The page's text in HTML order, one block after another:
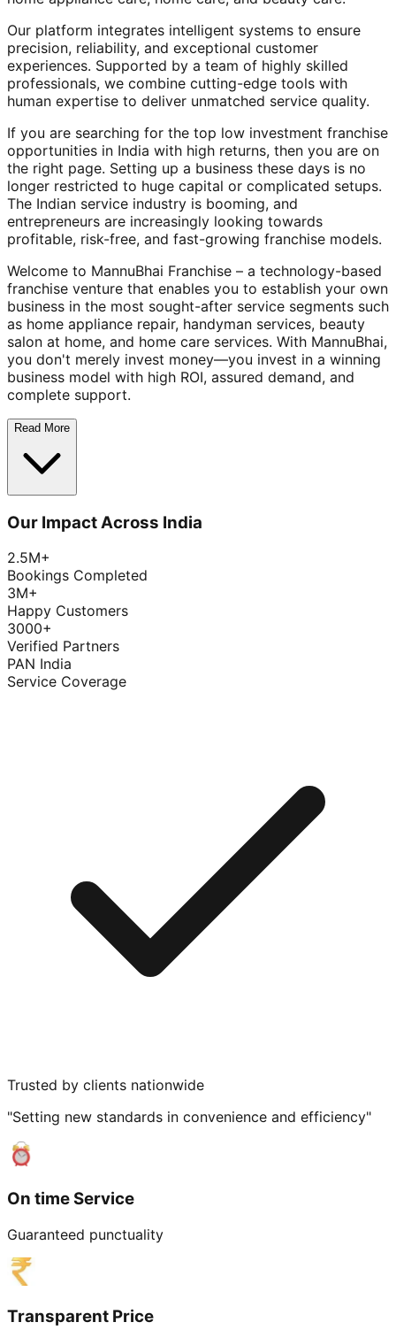
Our platform integrates intelligent systems to ensure
precision, reliability, and exceptional customer
experiences. Supported by a team of highly skilled
professionals, we combine cutting-edge tools with
human expertise to deliver unmatched service quality.
If you are searching for the top low investment franchise
opportunities in India with high returns, then you are on
the right page. Setting up a business these days is no
longer restricted to huge capital or complicated setups.
The Indian service industry is booming, and
entrepreneurs are increasingly looking towards
profitable, risk-free, and fast-growing franchise models.
Welcome to MannuBhai Franchise – a technology-based
franchise venture that enables you to establish your own
business in the most sought-after service segments such
as home appliance repair, handyman services, beauty
salon at home, and home care services. With MannuBhai,
you don't merely invest money—you invest in a winning
business model with high ROI, assured demand, and
complete support.
Read More
Our Impact Across India
2.5M+
Bookings Completed
3M+
Happy Customers
3000+
Verified Partners
PAN India
Service Coverage
Trusted by clients nationwide
"Setting new standards in convenience and efficiency"
On time Service
Guaranteed punctuality
Transparent Price